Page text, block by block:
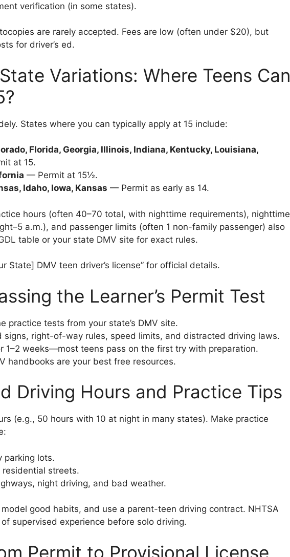
verification (in some states).
are rarely accepted. Fees are low (often under $20), but
for driver’s ed.
Variations: Where Teens Can
States where you can typically apply at 15 include:
Florida, Georgia, Illinois, Indiana, Kentucky, Louisiana,
at 15.
— Permit at 15½.
Idaho, Iowa, Kansas — Permit as early as 14.
hours (often 40–70 total, with nighttime requirements), nighttime
a.m.), and passenger limits (often 1 non-family passenger) also
table or your state DMV site for exact rules.
State] DMV teen driver’s license” for official details.
the Learner’s Permit Test
practice tests from your state’s DMV site.
signs, right-of-way rules, speed limits, and distracted driving laws.
1–2 weeks—most teens pass on the first try with preparation.
handbooks are your best free resources.
Driving Hours and Practice Tips
(e.g., 50 hours with 10 at night in many states). Make practice
parking lots.
streets.
night driving, and bad weather.
good habits, and use a parent-teen driving contract. NHTSA
supervised experience before solo driving.
Permit to Provisional License